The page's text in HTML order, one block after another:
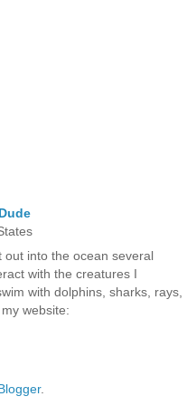
out into the ocean several
with the creatures I
with dolphins, sharks, rays,
website:
.